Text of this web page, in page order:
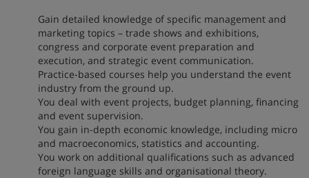
Gain detailed knowledge of specific management and
marketing topics – trade shows and exhibitions,
congress and corporate event preparation and
execution, and strategic event communication.
Practice-based courses help you understand the event
industry from the ground up.
You deal with event projects, budget planning, financing
and event supervision.
You gain in-depth economic knowledge, including micro
and macroeconomics, statistics and accounting.
You work on additional qualifications such as advanced
foreign language skills and organisational theory.